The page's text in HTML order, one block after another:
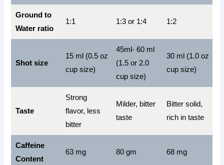
Ground to
Water ratio
1:1 1:3 or 1:4 1:2
Shot size
15 ml (0.5 oz
cup size)
45ml- 60 ml
(1.5 or 2.0
cup size)
30 ml (1.0 oz
cup size)
Taste
Strong
flavor, less
bitter
Milder, bitter
taste
Bitter solid,
rich in taste
Caffeine
Content
63 mg 80 gm 68 mg